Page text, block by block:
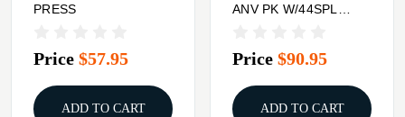
PRESS
Price $57.95
ADD TO CART
ANV PK W/44SPL
Price $90.95
ADD TO CART